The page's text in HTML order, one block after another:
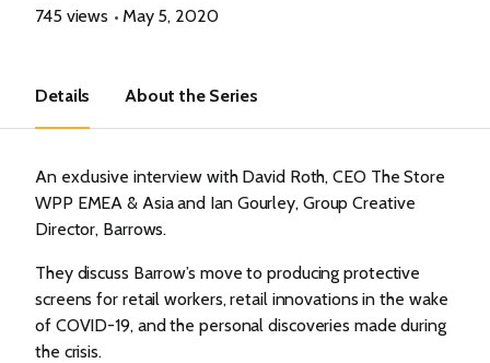
745 views May 5, 2020
Details About the Series
An exclusive interview with David Roth, CEO The Store
WPP EMEA & Asia and Ian Gourley, Group Creative
Director, Barrows.
They discuss Barrow’s move to producing protective
screens for retail workers, retail innovations in the wake
of COVID-19, and the personal discoveries made during
the crisis.